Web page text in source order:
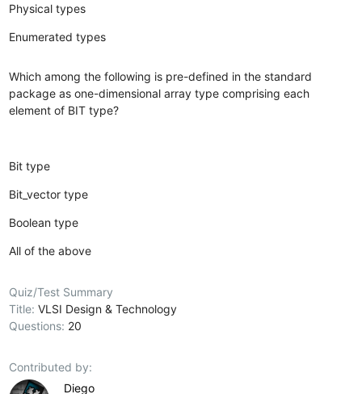
Physical types
Enumerated types
Which among the following is pre-defined in the standard
package as one-dimensional array type comprising each
element of BIT type?
Bit type
Bit_vector type
Boolean type
All of the above
Quiz/Test Summary
Title:VLSI Design & Technology
Questions: 20
Contributed by:
Diego